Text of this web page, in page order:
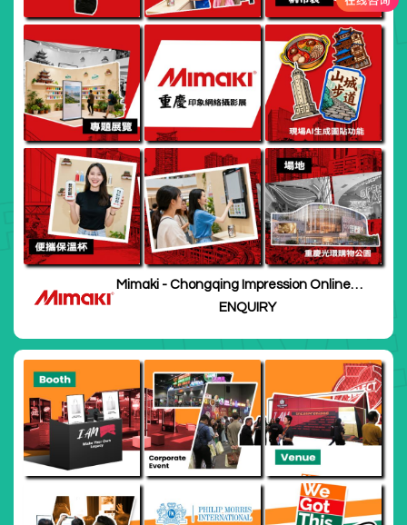
Mimaki - Chongqing Impression Online
Photography Exhibition
ENQUIRY